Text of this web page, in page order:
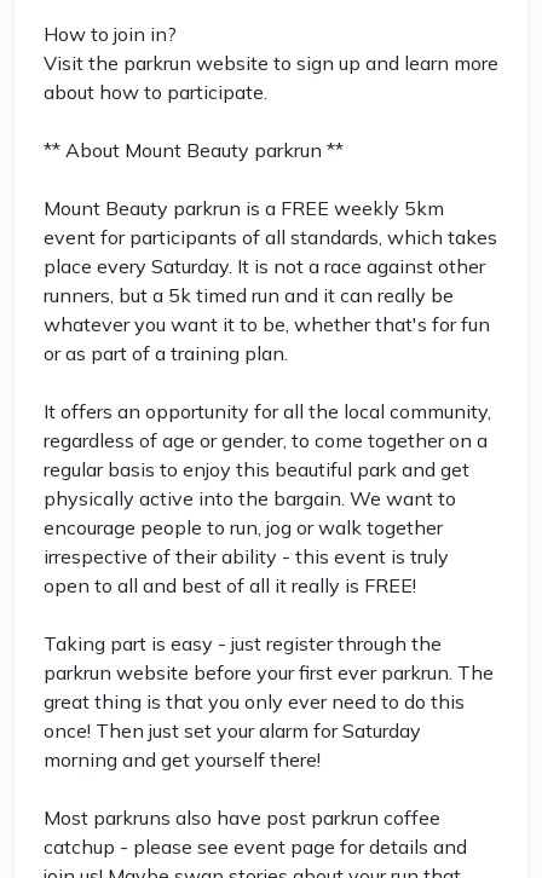
How to join in?
Visit the parkrun website to sign up and learn more
about how to participate.
** About Mount Beauty parkrun **
Mount Beauty parkrun is a FREE weekly 5km
event for participants of all standards, which takes
place every Saturday. It is not a race against other
runners, but a 5k timed run and it can really be
whatever you want it to be, whether that's for fun
or as part of a training plan.
It offers an opportunity for all the local community,
regardless of age or gender, to come together on a
regular basis to enjoy this beautiful park and get
physically active into the bargain. We want to
encourage people to run, jog or walk together
irrespective of their ability - this event is truly
open to all and best of all it really is FREE!
Taking part is easy - just register through the
parkrun website before your first ever parkrun. The
great thing is that you only ever need to do this
once! Then just set your alarm for Saturday
morning and get yourself there!
Most parkruns also have post parkrun coffee
catchup - please see event page for details and